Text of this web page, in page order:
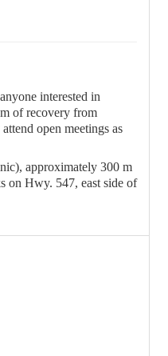
interested in
of recovery from
open meetings as
approximately 300 m
on Hwy. 547, east side of